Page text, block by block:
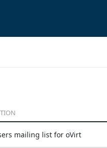
mailing list for oVirt